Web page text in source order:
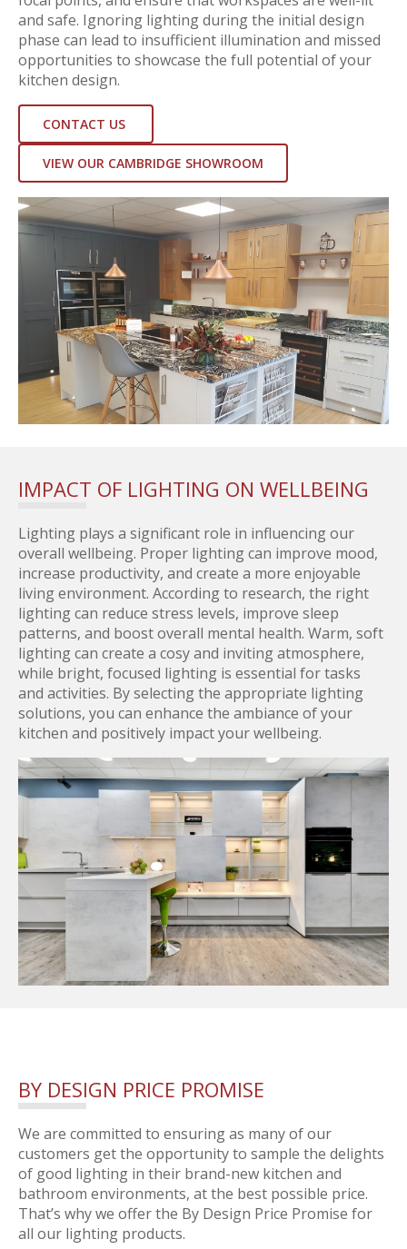
and safe. Ignoring lighting during the initial design
phase can lead to insufficient illumination and missed
opportunities to showcase the full potential of your
kitchen design.
CONTACT US
VIEW OUR CAMBRIDGE SHOWROOM
IMPACT OF LIGHTING ON WELLBEING
Lighting plays a significant role in influencing our
overall wellbeing. Proper lighting can improve mood,
increase productivity, and create a more enjoyable
living environment. According to research, the right
lighting can reduce stress levels, improve sleep
patterns, and boost overall mental health. Warm, soft
lighting can create a cosy and inviting atmosphere,
while bright, focused lighting is essential for tasks
and activities. By selecting the appropriate lighting
solutions, you can enhance the ambiance of your
kitchen and positively impact your wellbeing.
BY DESIGN PRICE PROMISE
We are committed to ensuring as many of our
customers get the opportunity to sample the delights
of good lighting in their brand-new kitchen and
bathroom environments, at the best possible price.
That’s why we offer the By Design Price Promise for
all our lighting products.